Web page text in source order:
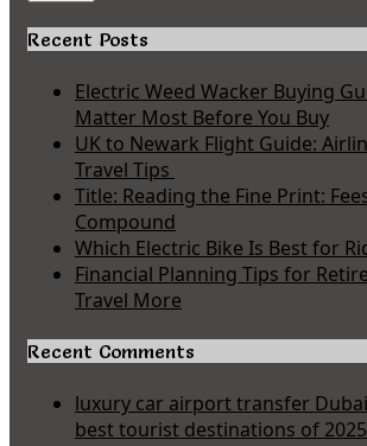
Recent Posts
Electric Weed Wacker Buying
Matter Most Before You Buy
UK to Newark Flight Guide:
Travel Tips
Title: Reading the Fine Print:
Compound
Which Electric Bike Is Best for
Financial Planning Tips for
Travel More
Recent Comments
luxury car airport transfer Dubai
best tourist destinations of 2025